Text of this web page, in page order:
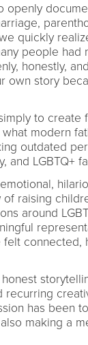
openly
quickly
people had
honestly,
own story
to create
modern
outdated
and LGBTQ+
of raising
around
connected,
recurring
has been
making a